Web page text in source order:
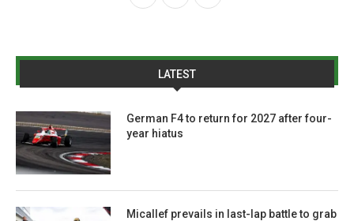
LATEST
German F4 to return for 2027 after four-
year hiatus
Micallef prevails in last-lap battle to grab